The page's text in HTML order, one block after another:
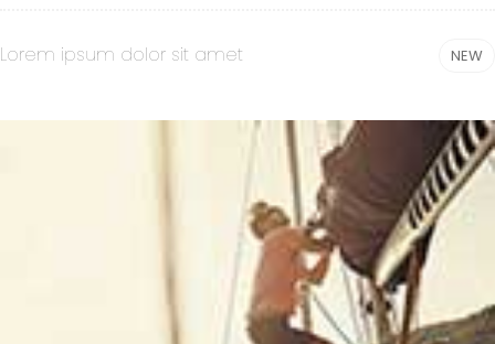
Lorem ipsum dolor sit amet NEW